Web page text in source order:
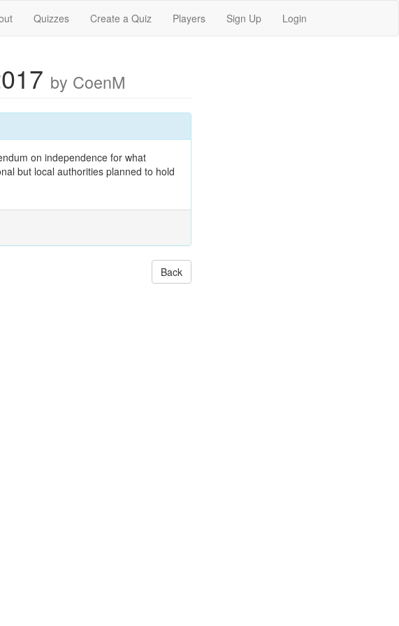
Quizzes Create a Quiz Players Sign Up Login
by CoenM
on independence for what
but local authorities planned to hold
Back